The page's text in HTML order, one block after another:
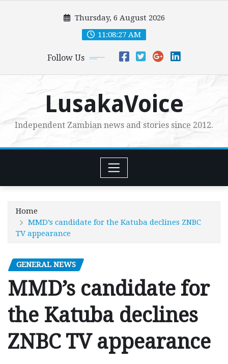
Thursday, 6 August 2026
11:08:28 AM
Follow Us
LusakaVoice
Independent Zambian news and stories since 2012.
Home
MMD’s candidate for the Katuba declines ZNBC
TV appearance
GENERAL NEWS
MMD’s candidate for
the Katuba declines
ZNBC TV appearance